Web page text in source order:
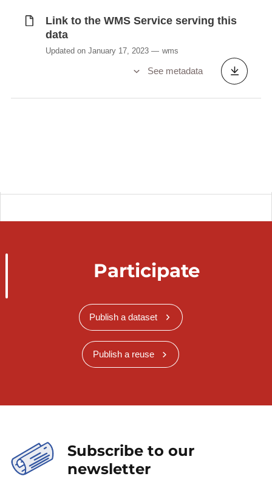
Link to the WMS Service serving this
data
Updated on January 17, 2023 wms
See metadata
Participate
Publish a dataset
Publish a reuse
Subscribe to our
newsletter